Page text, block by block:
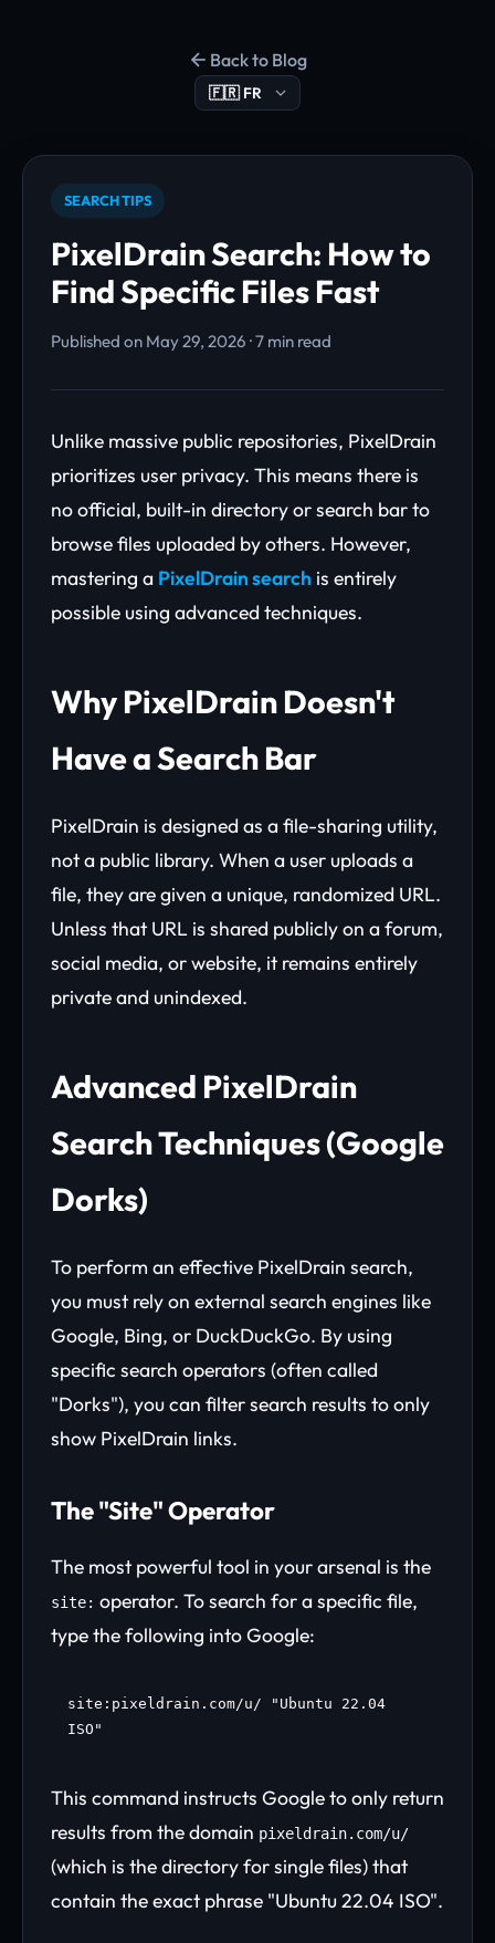
Back to Blog
SEARCH TIPS
PixelDrain Search: How to
Find Specific Files Fast
Published on May 29, 2026 · 7 min read
Unlike massive public repositories, PixelDrain
prioritizes user privacy. This means there is
no official, built-in directory or search bar to
browse files uploaded by others. However,
mastering a PixelDrain search is entirely
possible using advanced techniques.
Why PixelDrain Doesn't
Have a Search Bar
PixelDrain is designed as a file-sharing utility,
not a public library. When a user uploads a
file, they are given a unique, randomized URL.
Unless that URL is shared publicly on a forum,
social media, or website, it remains entirely
private and unindexed.
Advanced PixelDrain
Search Techniques (Google
Dorks)
To perform an effective PixelDrain search,
you must rely on external search engines like
Google, Bing, or DuckDuckGo. By using
specific search operators (often called
"Dorks"), you can filter search results to only
show PixelDrain links.
The "Site" Operator
The most powerful tool in your arsenal is the
site: operator. To search for a specific file,
type the following into Google:
site:pixeldrain.com/u/ "Ubuntu 22.04
ISO"
This command instructs Google to only return
results from the domain pixeldrain.com/u/
(which is the directory for single files) that
contain the exact phrase "Ubuntu 22.04 ISO".